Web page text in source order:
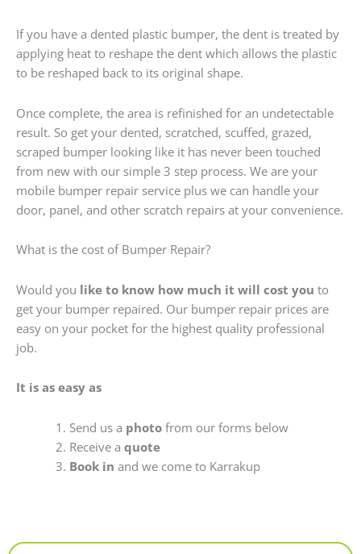
If you have a dented plastic bumper, the dent is treated by
applying heat to reshape the dent which allows the plastic
to be reshaped back to its original shape.
Once complete, the area is refinished for an undetectable
result. So get your dented, scratched, scuffed, grazed,
scraped bumper looking like it has never been touched
from new with our simple 3 step process. We are your
mobile bumper repair service plus we can handle your
door, panel, and other scratch repairs at your convenience.
What is the cost of Bumper Repair?
Would you like to know how much it will cost you to
get your bumper repaired. Our bumper repair prices are
easy on your pocket for the highest quality professional
job.
It is as easy as
Send us a photofrom our forms below
Receive a quote
Book in and we come to Karrakup